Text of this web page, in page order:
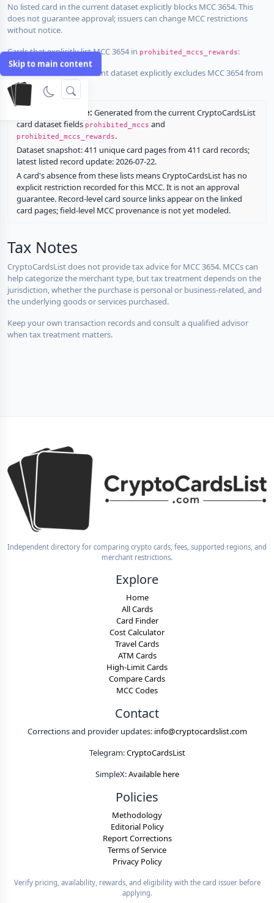
Skip to main content
No listed card in the current dataset explicitly blocks MCC 3654. This
does not guarantee approval; issuers can change MCC restrictions
without notice.
Cards that explicitly list MCC 3654 in prohibited_mccs_rewards:
No listed card in the current dataset explicitly excludes MCC 3654 from
rewards.
Restriction source: Generated from the current CryptoCardsList
card dataset fieldsprohibited_mccs and
prohibited_mccs_rewards.
Dataset snapshot: 411 unique card pages from 411 card records;
latest listed record update: 2026-07-22.
A card's absence from these lists means CryptoCardsList has no
explicit restriction recorded for this MCC. It is not an approval
guarantee. Record-level card source links appear on the linked
card pages; field-level MCC provenance is not yet modeled.
Tax Notes
CryptoCardsList does not provide tax advice for MCC 3654. MCCs can
help categorize the merchant type, but tax treatment depends on the
jurisdiction, whether the purchase is personal or business-related, and
the underlying goods or services purchased.
Keep your own transaction records and consult a qualified advisor
when tax treatment matters.
Independent directory for comparing crypto cards, fees, supported regions, and
merchant restrictions.
Explore
Home
All Cards
Card Finder
Cost Calculator
Travel Cards
ATM Cards
High-Limit Cards
Compare Cards
MCC Codes
Contact
Corrections and provider updates: info@cryptocardslist.com
Telegram:CryptoCardsList
SimpleX:Available here
Policies
Methodology
Editorial Policy
Report Corrections
Terms of Service
Privacy Policy
Verify pricing, availability, rewards, and eligibility with the card issuer before
applying.